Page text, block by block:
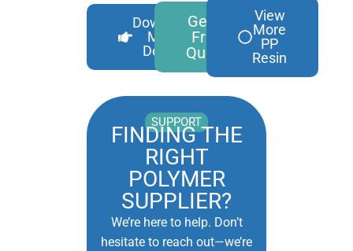
Download
More
Details
Get A
Free
Quote
View
More
PP
Resin
SUPPORT
FINDING THE
RIGHT
POLYMER
SUPPLIER?
We’re here to help. Don’t
hesitate to reach out—we’re